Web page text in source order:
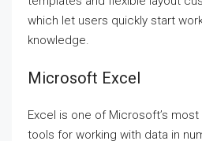
which let users quickly start
knowledge.
Microsoft Excel
Excel is one of Microsoft’s
tools for working with data in